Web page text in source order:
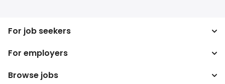
For job seekers
Search jobs
Search salary
For employers
Enterprise
Browse jobs